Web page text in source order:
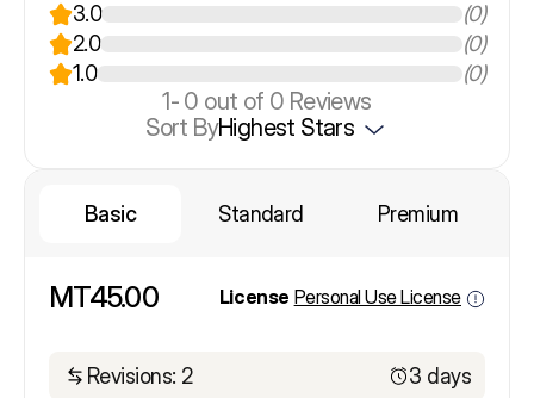
3.0
(0)
2.0
(0)
1.0
(0)
1- 0 out of 0 Reviews
Sort ByHighest Stars
Basic Standard Premium
MT45.00 License Personal Use License
Revisions: 2 3 days